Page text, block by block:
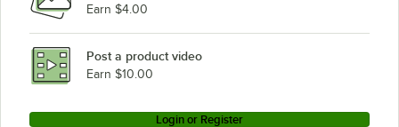
Earn $4.00
Post a product video
Earn $10.00
Login or Register